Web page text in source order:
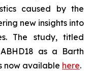
caused by the
new insights into
The study, titled
as a Barth
now available here.